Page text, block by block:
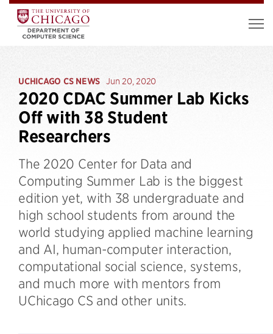
UCHICAGO CS NEWS Jun 20, 2020
2020 CDAC Summer Lab Kicks
Off with 38 Student
Researchers
The 2020 Center for Data and
Computing Summer Lab is the biggest
edition yet, with 38 undergraduate and
high school students from around the
world studying applied machine learning
and AI, human-computer interaction,
computational social science, systems,
and much more with mentors from
UChicago CS and other units.